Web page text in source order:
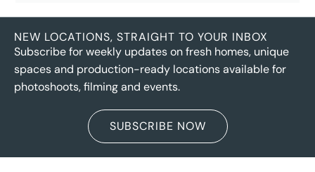
NEW LOCATIONS, STRAIGHT TO YOUR INBOX
Subscribe for weekly updates on fresh homes, unique
spaces and production-ready locations available for
photoshoots, filming and events.
SUBSCRIBE NOW